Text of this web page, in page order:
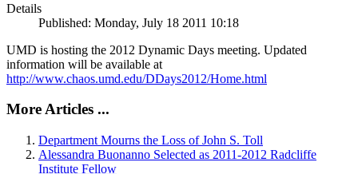
Details
Published: Monday, July 18 2011 10:18
UMD is hosting the 2012 Dynamic Days meeting. Updated
information will be available at
http://www.chaos.umd.edu/DDays2012/Home.html
More Articles ...
Department Mourns the Loss of John S. Toll
Alessandra Buonanno Selected as 2011-2012 Radcliffe
Institute Fellow